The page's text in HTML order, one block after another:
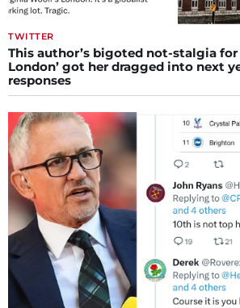
TWITTER
This author’s bigoted not-stalgia for
London’ got her dragged into next
responses